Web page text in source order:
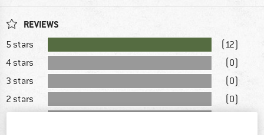
REVIEWS
5 stars
(12)
4 stars
(0)
3 stars
(0)
2 stars
(0)